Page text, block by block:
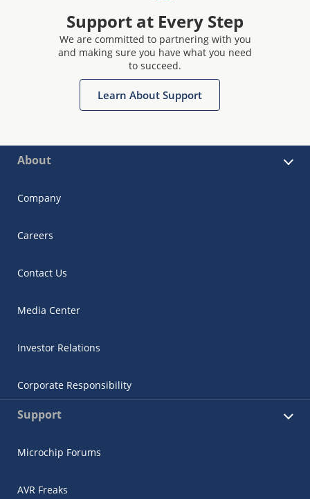
Support at Every Step
We are committed to partnering with you
and making sure you have what you need
to succeed.
Learn About Support
About
Company
Careers
Contact Us
Media Center
Investor Relations
Corporate Responsibility
Support
Microchip Forums
AVR Freaks